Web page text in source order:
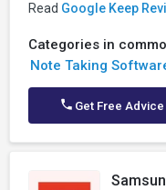
Read Google Keep
Categories in
Note Taking
Get Free Advice